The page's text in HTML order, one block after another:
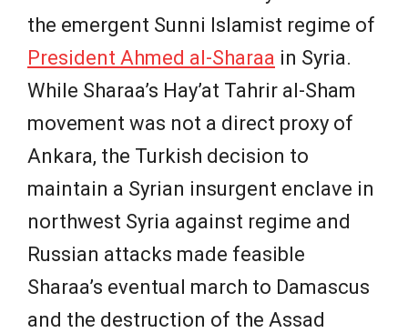
the emergent Sunni Islamist regime of
President Ahmed al-Sharaa in Syria.
While Sharaa’s Hay’at Tahrir al-Sham
movement was not a direct proxy of
Ankara, the Turkish decision to
maintain a Syrian insurgent enclave in
northwest Syria against regime and
Russian attacks made feasible
Sharaa’s eventual march to Damascus
and the destruction of the Assad